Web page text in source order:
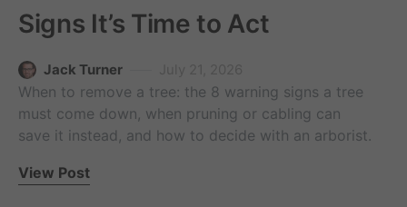
Signs It’s Time to Act
Jack Turner
When to remove a tree: the 8 warning signs a tree
must come down, when pruning or cabling can
save it instead, and how to decide with an arborist.
View Post